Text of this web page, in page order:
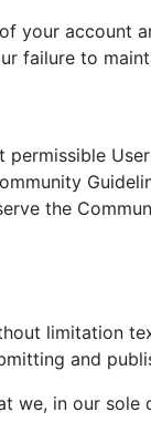
your account
failure to
the
limitation
and
we, in our